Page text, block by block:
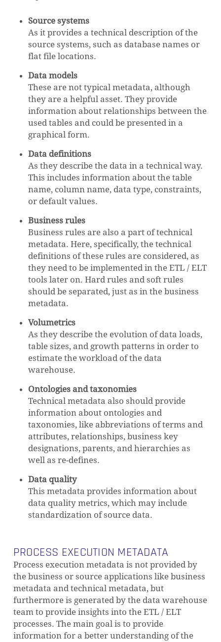
Source systems
As it provides a technical description of the
source systems, such as database names or
flat file locations.
Data models
These are not typical metadata, although
they are a helpful asset. They provide
information about relationships between the
used tables and could be presented in a
graphical form.
Data definitions
As they describe the data in a technical way.
This includes information about the table
name, column name, data type, constraints,
or default values.
Business rules
Business rules are also a part of technical
metadata. Here, specifically, the technical
definitions of these rules are considered, as
they need to be implemented in the ETL / ELT
tools later on. Hard rules and soft rules
should be separated, just as in the business
metadata.
Volumetrics
As they describe the evolution of data loads,
table sizes, and growth patterns in order to
estimate the workload of the data
warehouse.
Ontologies and taxonomies
Technical metadata also should provide
information about ontologies and
taxonomies, like abbreviations of terms and
attributes, relationships, business key
designations, parents, and hierarchies as
well as re-defines.
Data quality
This metadata provides information about
data quality metrics, which may include
standardization of source data.
PROCESS EXECUTION METADATA
Process execution metadata is not provided by
the business or source applications like business
metadata and technical metadata, but
furthermore is generated by the data warehouse
team to provide insights into the ETL / ELT
processes. The main goal is to provide
information for a better understanding of the